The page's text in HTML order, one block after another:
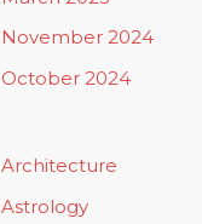
November 2024
October 2024
Architecture
Astrology